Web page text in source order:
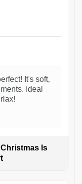
It's soft,
Ideal
Is